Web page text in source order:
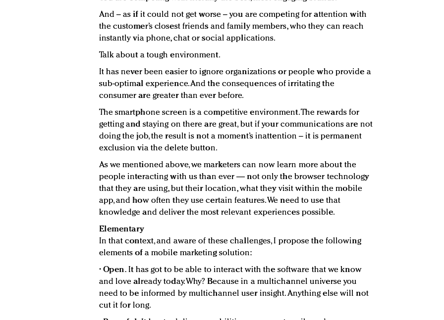
And – as if it could not get worse – you are competing for attention with
the customer’s closest friends and family members, who they can reach
instantly via phone, chat or social applications.
Talk about a tough environment.
It has never been easier to ignore organizations or people who provide a
sub-optimal experience. And the consequences of irritating the
consumer are greater than ever before.
The smartphone screen is a competitive environment. The rewards for
getting and staying on there are great, but if your communications are not
doing the job, the result is not a moment’s inattention – it is permanent
exclusion via the delete button.
As we mentioned above, we marketers can now learn more about the
people interacting with us than ever — not only the browser technology
that they are using, but their location, what they visit within the mobile
app, and how often they use certain features. We need to use that
knowledge and deliver the most relevant experiences possible.
Elementary
In that context, and aware of these challenges, I propose the following
elements of a mobile marketing solution:
• Open. It has got to be able to interact with the software that we know
and love already today. Why? Because in a multichannel universe you
need to be informed by multichannel user insight. Anything else will not
cut it for long.